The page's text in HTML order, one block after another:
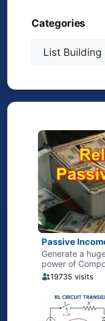
Categories
Categories